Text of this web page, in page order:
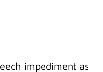
impediment as